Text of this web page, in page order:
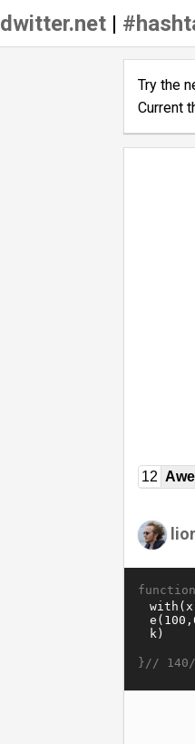
dwitter.net|
Try the
Current
12
}//